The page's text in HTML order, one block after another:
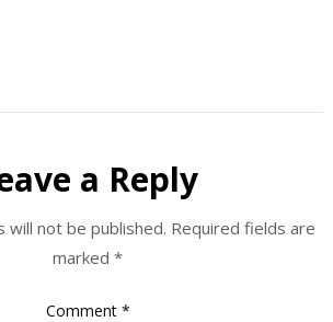
a Reply
will not be published. Required fields are
marked *
Comment *